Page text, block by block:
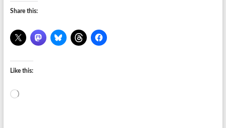
Share this:
Like this:
Loading…